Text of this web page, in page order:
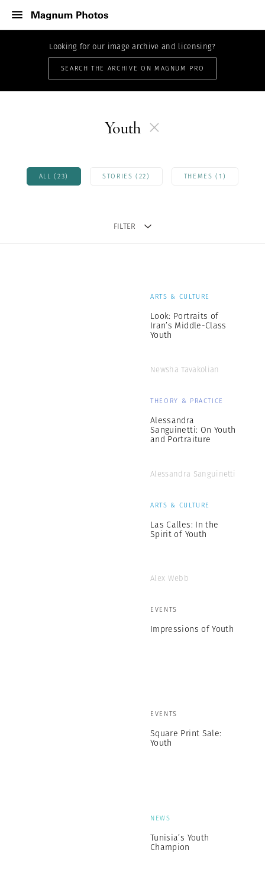
Looking for our image archive and licensing?
SEARCH THE ARCHIVE ON MAGNUM PRO
Youth
ALL (23) STORIES (22) THEMES (1)
FILTER
ARTS & CULTURE
Look: Portraits of
Iran’s Middle-Class
Youth
Newsha Tavakolian
THEORY & PRACTICE
Alessandra
Sanguinetti: On Youth
and Portraiture
Alessandra Sanguinetti
ARTS & CULTURE
Las Calles: In the
Spirit of Youth
Alex Webb
EVENTS
Impressions of Youth
EVENTS
Square Print Sale:
Youth
NEWS
Tunisia’s Youth
Champion